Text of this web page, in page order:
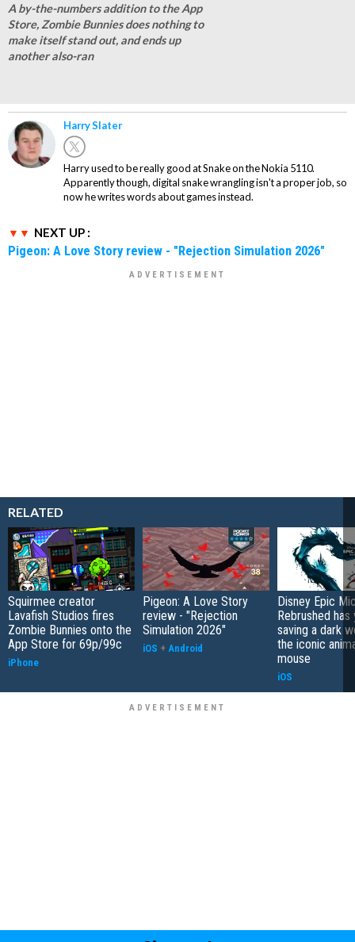
A by-the-numbers addition to the App
Store, Zombie Bunnies does nothing to
make itself stand out, and ends up
another also-ran
Harry Slater
Harry used to be really good at Snake on the Nokia 5110.
Apparently though, digital snake wrangling isn't a proper job, so
now he writes words about games instead.
NEXT UP :
Pigeon: A Love Story review - "Rejection Simulation 2026"
RELATED
Squirmee creator
Lavafish Studios fires
Zombie Bunnies onto the
App Store for 69p/99c
iPhone
Pigeon: A Love Story
review - "Rejection
Simulation 2026"
iOS + Android
Disney Epic
Rebrushed has
saving a dark
the iconic
mouse
iOS